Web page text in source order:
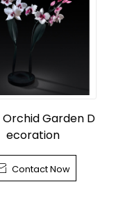
Orchid Garden D
ecoration
Contact Now